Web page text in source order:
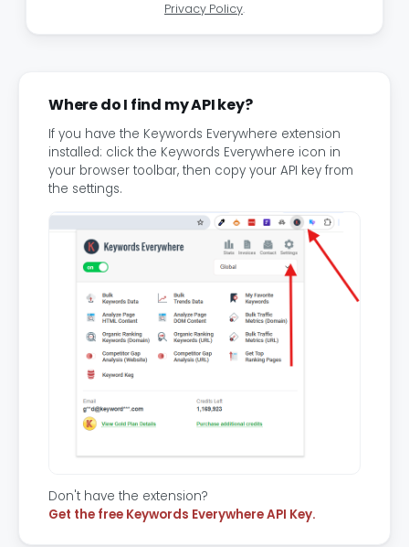
Privacy Policy.
Where do I find my API key?
If you have the Keywords Everywhere extension
installed: click the Keywords Everywhere icon in
your browser toolbar, then copy your API key from
the settings.
Don't have the extension?
Get the free Keywords Everywhere API Key.